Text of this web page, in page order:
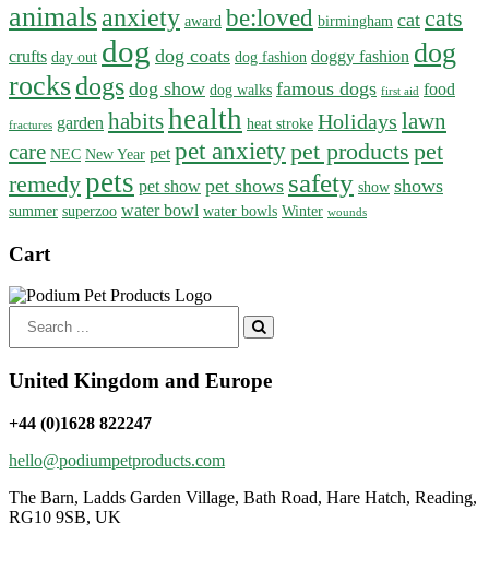
animalsanxiety award be:loved birmingham cat cats
crufts day out dog dog coats dog fashion doggy fashion dog
rocksdogs dog show dog walks famous dogs first aid food
fractures garden habitshealth heat stroke Holidays lawn
care NEC New Year pet pet anxietypet products pet
remedypets pet show pet shows safety show shows
summer superzoo water bowl water bowls Winter wounds
Cart
for:
United Kingdom and Europe
+44 (0)1628 822247
hello@podiumpetproducts.com
The Barn, Ladds Garden Village, Bath Road, Hare Hatch, Reading,
RG10 9SB, UK